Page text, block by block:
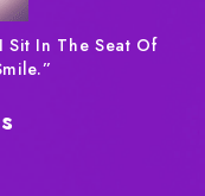
In The Seat Of